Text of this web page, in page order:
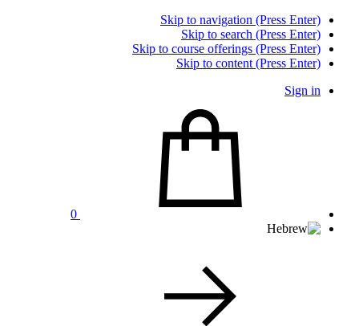
Skip to navigation (Press Enter)
Skip to search (Press Enter)
Skip to course offerings (Press Enter)
Skip to content (Press Enter)
Sign in
0